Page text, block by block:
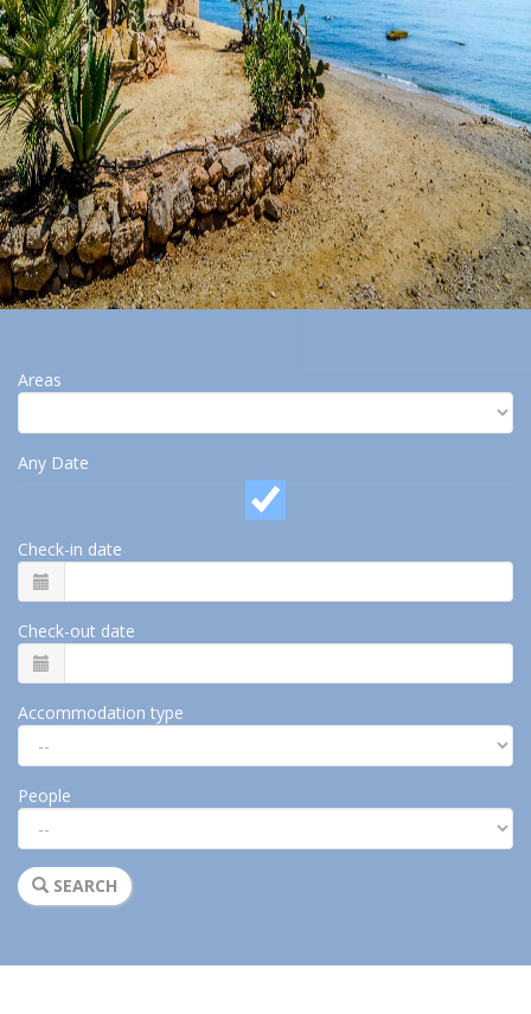
Areas
Any Date
Check-in date
Check-out date
Accommodation type
People
SEARCH